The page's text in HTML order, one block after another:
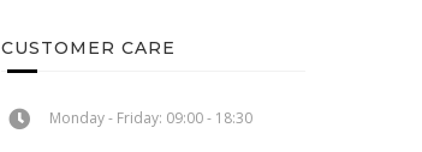
CUSTOMER CARE
Monday - Friday: 09:00 - 18:30